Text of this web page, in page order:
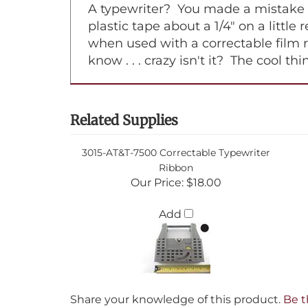
plastic tape about a 1/4" on a
when used with a correctable
know . . . crazy isn't it? The cool
Related Supplies
3015-AT&T-7500 Correctable Typewriter
Ribbon
Our Price:$18.00
Add
Share your knowledge of this product. Be